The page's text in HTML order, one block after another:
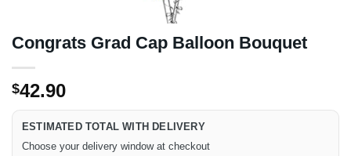
Congrats Grad Cap Balloon Bouquet
$42.90
ESTIMATED TOTAL WITH DELIVERY
Choose your delivery window at checkout